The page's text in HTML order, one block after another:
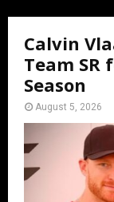
Calvin
Team SR
Season
August 5, 2026